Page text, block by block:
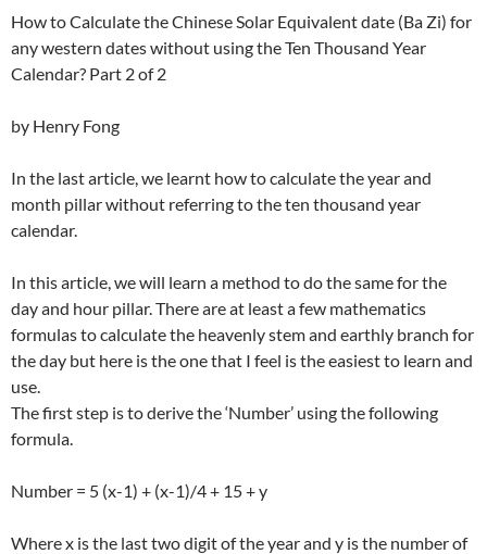
How to Calculate the Chinese Solar Equivalent date (Ba Zi) for
any western dates without using the Ten Thousand Year
Calendar? Part 2 of 2
by Henry Fong
In the last article, we learnt how to calculate the year and
month pillar without referring to the ten thousand year
calendar.
In this article, we will learn a method to do the same for the
day and hour pillar. There are at least a few mathematics
formulas to calculate the heavenly stem and earthly branch for
the day but here is the one that I feel is the easiest to learn and
use.
The first step is to derive the ‘Number’ using the following
formula.
Number = 5 (x-1) + (x-1)/4 + 15 + y
Where x is the last two digit of the year and y is the number of